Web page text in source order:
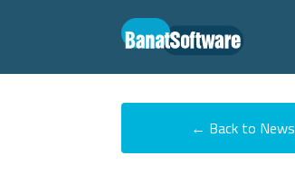
← Back to News